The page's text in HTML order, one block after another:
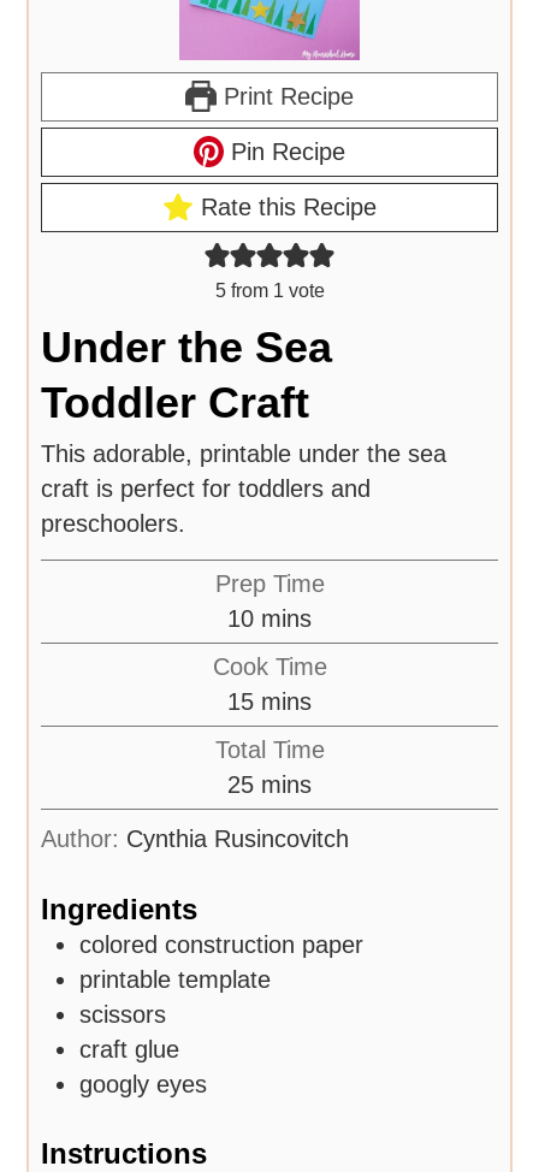
Print Recipe
Pin Recipe
Rate this Recipe
5from 1 vote
Under the Sea
Toddler Craft
This adorable, printable under the sea
craft is perfect for toddlers and
preschoolers.
Prep Time
10 mins
Cook Time
15 mins
Total Time
25 mins
Author: Cynthia Rusincovitch
Ingredients
colored construction paper
printable template
scissors
craft glue
googly eyes
Instructions